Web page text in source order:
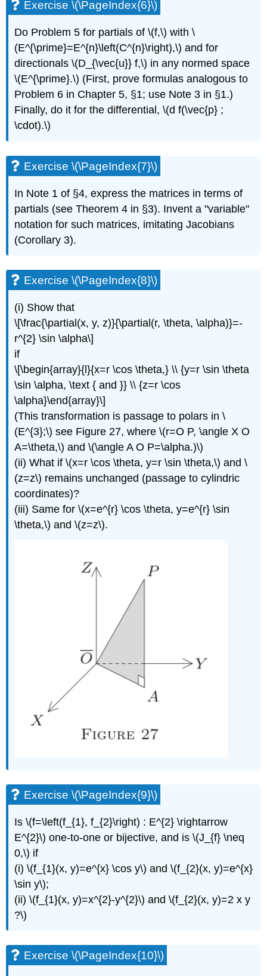
Exercise \(\PageIndex{6}\)
Do Problem 5 for partials of \(f,\) with \
(E^{\prime}=E^{n}\left(C^{n}\right),\) and for
directionals \(D_{\vec{u}} f,\) in any normed space
\(E^{\prime}.\) (First, prove formulas analogous to
Problem 6 in Chapter 5, §1; use Note 3 in §1.)
Finally, do it for the differential, \(d f(\vec{p} ;
\cdot).\)
Exercise \(\PageIndex{7}\)
In Note 1 of §4, express the matrices in terms of
partials (see Theorem 4 in §3). Invent a "variable"
notation for such matrices, imitating Jacobians
(Corollary 3).
Exercise \(\PageIndex{8}\)
(i) Show that
\[\frac{\partial(x, y, z)}{\partial(r, \theta, \alpha)}=-
r^{2} \sin \alpha\]
if
\[\begin{array}{l}{x=r \cos \theta,} \\ {y=r \sin \theta
\sin \alpha, \text { and }} \\ {z=r \cos
\alpha}\end{array}\]
(This transformation is passage to polars in \
(E^{3};\) see Figure 27, where \(r=O P, \angle X O
A=\theta,\) and \(\angle A O P=\alpha.)\)
(ii) What if \(x=r \cos \theta, y=r \sin \theta,\) and \
(z=z\) remains unchanged (passage to cylindric
coordinates)?
(iii) Same for \(x=e^{r} \cos \theta, y=e^{r} \sin
\theta,\) and \(z=z\).
Exercise \(\PageIndex{9}\)
Is \(f=\left(f_{1}, f_{2}\right) : E^{2} \rightarrow
E^{2}\) one-to-one or bijective, and is \(J_{f} \neq
0,\) if
(i) \(f_{1}(x, y)=e^{x} \cos y\) and \(f_{2}(x, y)=e^{x}
\sin y\);
(ii) \(f_{1}(x, y)=x^{2}-y^{2}\) and \(f_{2}(x, y)=2 x y
?\)
Exercise \(\PageIndex{10}\)